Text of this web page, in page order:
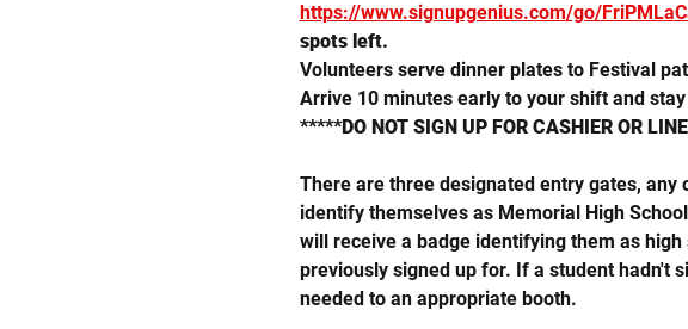
https://www.signupgenius.com/go/
spots left.
Volunteers serve dinner plates to Festival
Arrive 10 minutes early to your shift and
*****DO NOT SIGN UP FOR CASHIER OR
There are three designated entry gates,
identify themselves as Memorial High
will receive a badge identifying them as
previously signed up for. If a student hadn't
needed to an appropriate booth.